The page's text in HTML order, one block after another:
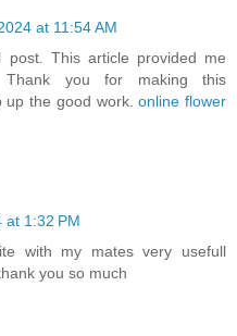
at 11:54 AM
post. This article provided me
Thank you for making this
up the good work.online flower
at 1:32 PM
with my mates very usefull
you so much